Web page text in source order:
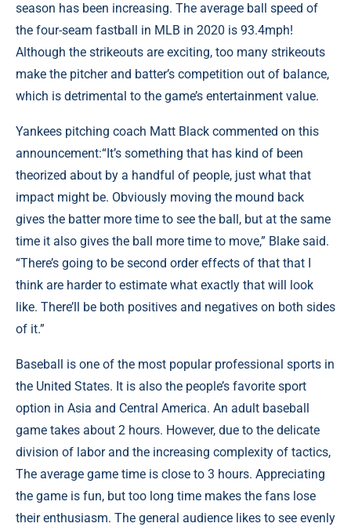
season has been increasing. The average ball speed of
the four-seam fastball in MLB in 2020 is 93.4mph!
Although the strikeouts are exciting, too many strikeouts
make the pitcher and batter’s competition out of balance,
which is detrimental to the game’s entertainment value.
Yankees pitching coach Matt Black commented on this
announcement:“It’s something that has kind of been
theorized about by a handful of people, just what that
impact might be. Obviously moving the mound back
gives the batter more time to see the ball, but at the same
time it also gives the ball more time to move,” Blake said.
“There’s going to be second order effects of that that I
think are harder to estimate what exactly that will look
like. There’ll be both positives and negatives on both sides
of it.”
Baseball is one of the most popular professional sports in
the United States. It is also the people’s favorite sport
option in Asia and Central America. An adult baseball
game takes about 2 hours. However, due to the delicate
division of labor and the increasing complexity of tactics,
The average game time is close to 3 hours. Appreciating
the game is fun, but too long time makes the fans lose
their enthusiasm. The general audience likes to see evenly